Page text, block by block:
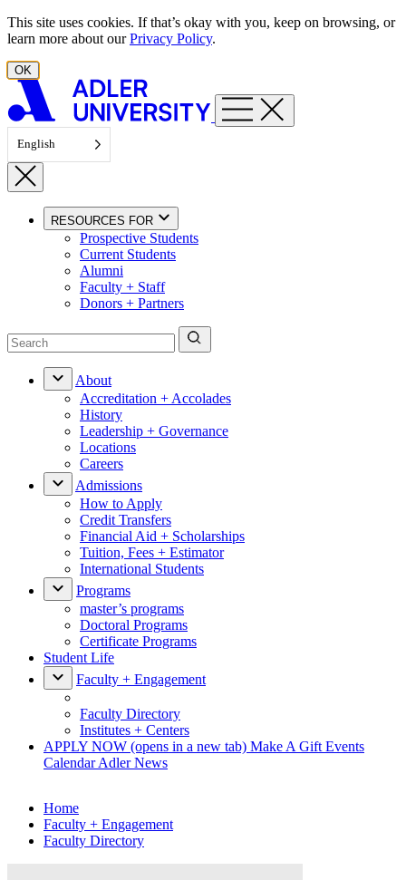
Skip to content
This site uses cookies. If that’s okay with you, keep on browsing, or
learn more about ourPrivacy Policy.
OK
English
RESOURCES FOR
Prospective Students
Current Students
Alumni
Faculty + Staff
Donors + Partners
About
Accreditation + Accolades
History
Leadership + Governance
Locations
Careers
Admissions
How to Apply
Credit Transfers
Financial Aid + Scholarships
Tuition, Fees + Estimator
International Students
Programs
master’s programs
Doctoral Programs
Certificate Programs
Student Life
Faculty + Engagement
Faculty Directory
Institutes + Centers
APPLY NOW (opens in a new tab) Make A Gift Events
CalendarAdler News
Home
Faculty + Engagement
Faculty Directory